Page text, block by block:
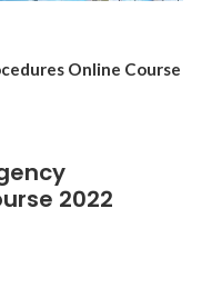
Online Course
2022